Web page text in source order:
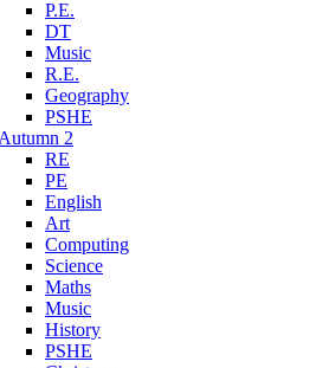
P.E.
DT
Music
R.E.
Geography
PSHE
Autumn 2
RE
PE
English
Art
Computing
Science
Maths
Music
History
PSHE